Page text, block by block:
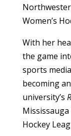
Women’s
With her
the game
sports
becoming
university’s
Hockey